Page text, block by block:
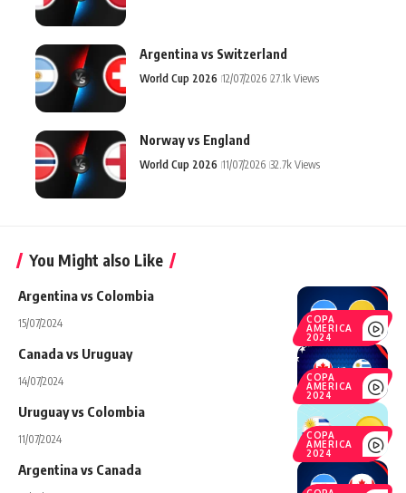
Argentina vs Switzerland
World Cup 2026 12/07/2026 27.1k Views
Norway vs England
World Cup 2026 11/07/2026 32.7k Views
You Might also Like
COPA
AMERICA
2024
Argentina vs Colombia
15/07/2024
COPA
AMERICA
2024
Canada vs Uruguay
14/07/2024
COPA
AMERICA
2024
Uruguay vs Colombia
11/07/2024
Argentina vs Canada